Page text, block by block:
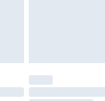
7pm Sunday -